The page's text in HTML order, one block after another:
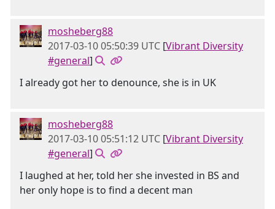
mosheberg88
2017-03-10 05:50:39 UTC [Vibrant Diversity
#general]
I already got her to denounce, she is in UK
mosheberg88
2017-03-10 05:51:12 UTC [Vibrant Diversity
#general]
I laughed at her, told her she invested in BS and
her only hope is to find a decent man